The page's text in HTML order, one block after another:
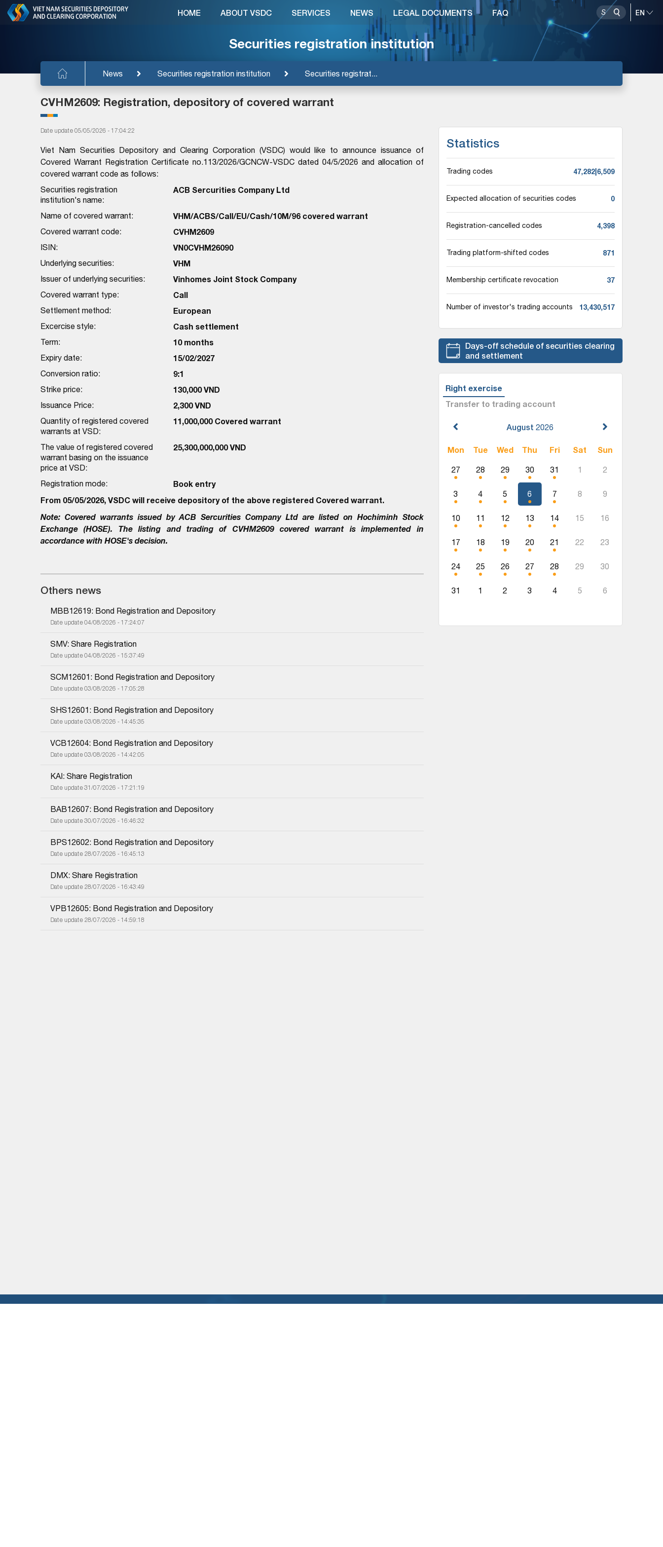
Securities registration institution
News Securities registration institution Securities registrat...
HOME ABOUT VSDC SERVICES NEWS LEGAL DOCUMENTS FAQ
CVHM2609: Registration, depository of covered warrant
Date update 05/05/2026 - 17:04:22
Viet Nam Securities Depository and Clearing Corporation (VSDC) would like to announce issuance of
Covered Warrant Registration Certificate no.113/2026/GCNCW-VSDC dated 04/5/2026 and allocation of
covered warrant code as follows:
Securities registration
institution's name:
ACB Sercurities Company Ltd
Name of covered warrant: VHM/ACBS/Call/EU/Cash/10M/96 covered warrant
Covered warrant code: CVHM2609
ISIN: VN0CVHM26090
Underlying securities: VHM
Issuer of underlying securities: Vinhomes Joint Stock Company
Covered warrant type: Call
Settlement method: European
Excercise style: Cash settlement
Term: 10 months
Expiry date: 15/02/2027
Conversion ratio: 9:1
Strike price: 130,000 VND
Issuance Price: 2,300 VND
Quantity of registered covered
warrants at VSD:
11,000,000 Covered warrant
The value of registered covered
warrant basing on the issuance
price at VSD:
25,300,000,000 VND
Registration mode:
Book entry
From 05/05/2026, VSDC will receive depository of the above registered Covered warrant.
Note: Covered warrants issued byACB Sercurities Company Ltdare listed on Hochiminh Stock
Exchange (HOSE). The listing and trading of CVHM2609covered warrant is implemented in
accordance with HOSE's decision.
Others news
MBB12619: Bond Registration and Depository
Date update 04/08/2026 - 17:24:07
SMV: Share Registration
Date update 04/08/2026 - 15:37:49
SCM12601: Bond Registration and Depository
Date update 03/08/2026 - 17:05:28
SHS12601: Bond Registration and Depository
Date update 03/08/2026 - 14:45:35
VCB12604: Bond Registration and Depository
Date update 03/08/2026 - 14:42:05
KAI: Share Registration
Date update 31/07/2026 - 17:21:19
BAB12607: Bond Registration and Depository
Date update 30/07/2026 - 16:46:32
BPS12602: Bond Registration and Depository
Date update 28/07/2026 - 16:45:13
DMX: Share Registration
Date update 28/07/2026 - 16:43:49
VPB12605: Bond Registration and Depository
Date update 28/07/2026 - 14:59:18
Statistics
Trading codes 47,282|6,509
Expected allocation of securities codes 0
Registration-cancelled codes 4,398
Trading platform-shifted codes 871
Membership certificate revocation 37
Number of investor's trading accounts 13,430,517
Days-off schedule of securities clearing
and settlement
Right exercise
Transfer to trading account
August 2026
Mon Tue Wed Thu Fri Sat Sun
27 28 29 30 31 1 2
3 4 5 6 7 8 9
10 11 12 13 14 15 16
17 18 19 20 21 22 23
24 25 26 27 28 29 30
31 1 2 3 4 5 6